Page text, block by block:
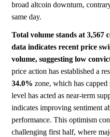
broad altcoin downturn,
same day.
Total volume stands at 3,567
data indicates recent price
volume, suggesting low
price action has established a
34.0% zone, which has capped
level has acted as near-term
indicates improving sentiment
performance. This optimism
challenging first half, where